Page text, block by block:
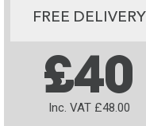
FREE DELIVERY
£40
Inc. VAT £48.00